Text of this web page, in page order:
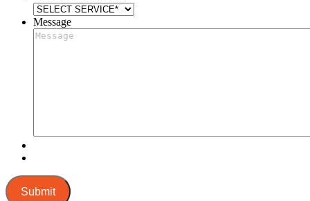
Message
Submit